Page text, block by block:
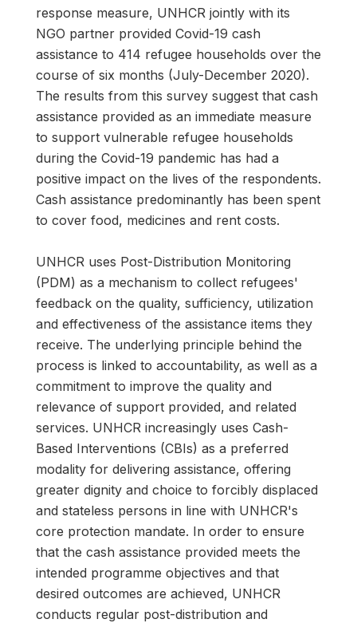
response measure, UNHCR jointly with its
NGO partner provided Covid-19 cash
assistance to 414 refugee households over the
course of six months (July-December 2020).
The results from this survey suggest that cash
assistance provided as an immediate measure
to support vulnerable refugee households
during the Covid-19 pandemic has had a
positive impact on the lives of the respondents.
Cash assistance predominantly has been spent
to cover food, medicines and rent costs.
UNHCR uses Post-Distribution Monitoring
(PDM) as a mechanism to collect refugees'
feedback on the quality, sufficiency, utilization
and effectiveness of the assistance items they
receive. The underlying principle behind the
process is linked to accountability, as well as a
commitment to improve the quality and
relevance of support provided, and related
services. UNHCR increasingly uses Cash-
Based Interventions (CBIs) as a preferred
modality for delivering assistance, offering
greater dignity and choice to forcibly displaced
and stateless persons in line with UNHCR's
core protection mandate. In order to ensure
that the cash assistance provided meets the
intended programme objectives and that
desired outcomes are achieved, UNHCR
conducts regular post-distribution and